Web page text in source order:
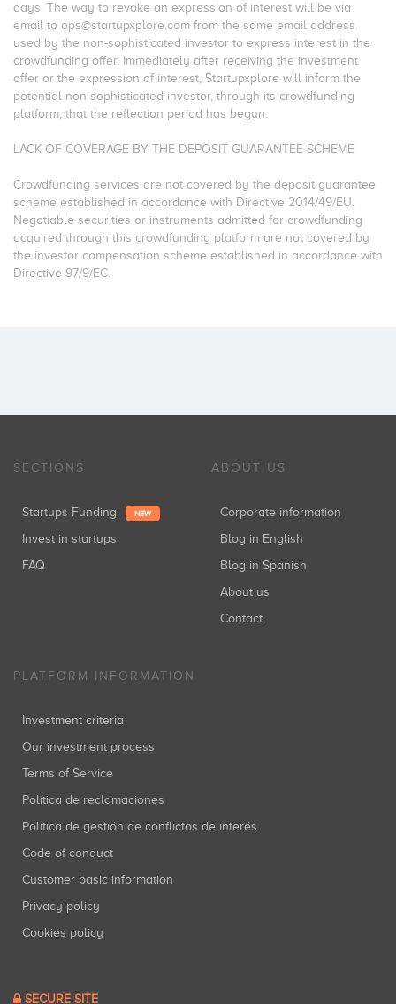
days. The way to revoke an expression of interest will be via
email to ops@startupxplore.com from the same email address
used by the non-sophisticated investor to express interest in the
crowdfunding offer. Immediately after receiving the investment
offer or the expression of interest, Startupxplore will inform the
potential non-sophisticated investor, through its crowdfunding
platform, that the reflection period has begun.
LACK OF COVERAGE BY THE DEPOSIT GUARANTEE SCHEME
Crowdfunding services are not covered by the deposit guarantee
scheme established in accordance with Directive 2014/49/EU.
Negotiable securities or instruments admitted for crowdfunding
acquired through this crowdfunding platform are not covered by
the investor compensation scheme established in accordance with
Directive 97/9/EC.
SECTIONS
Startups Funding NEW
Invest in startups
FAQ
ABOUT US
Corporate information
Blog in English
Blog in Spanish
About us
Contact
PLATFORM INFORMATION
Investment criteria
Our investment process
Terms of Service
Política de reclamaciones
Política de gestión de conflictos de interés
Code of conduct
Customer basic information
Privacy policy
Cookies policy
SECURE SITE